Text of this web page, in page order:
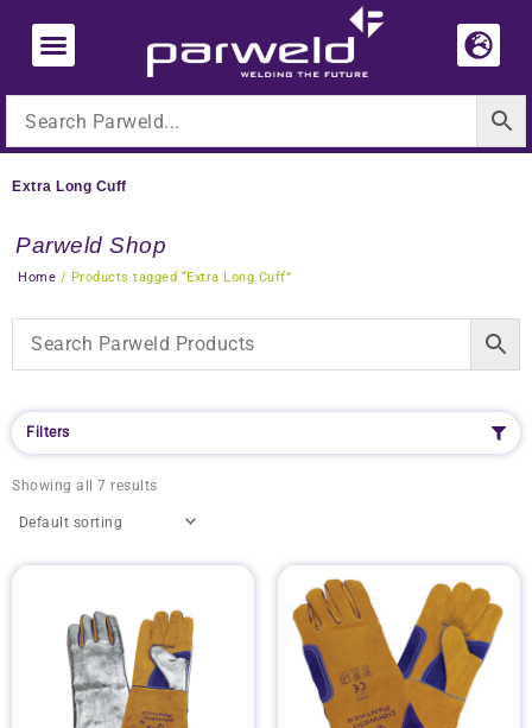
content
Extra Long Cuff
Parweld Shop
Home / Products tagged “Extra Long Cuff”
Filters
Showing all 7 results